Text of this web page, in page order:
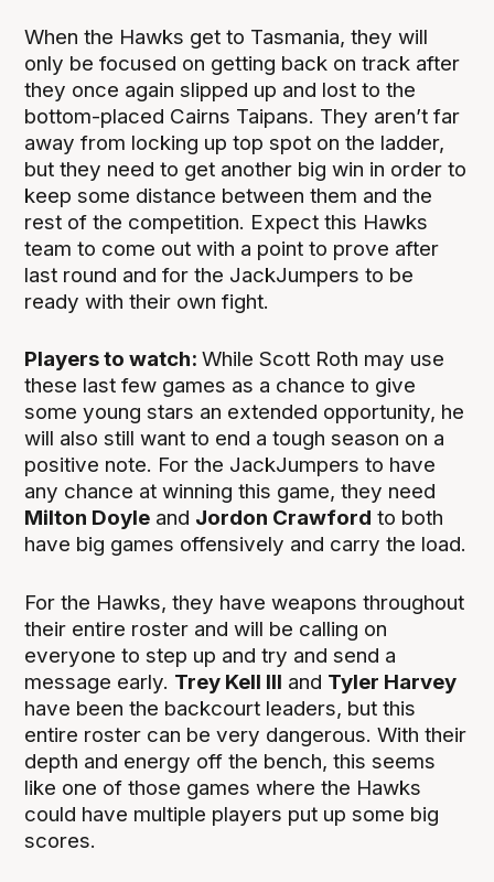
When the Hawks get to Tasmania, they will
only be focused on getting back on track after
they once again slipped up and lost to the
bottom-placed Cairns Taipans. They aren’t far
away from locking up top spot on the ladder,
but they need to get another big win in order to
keep some distance between them and the
rest of the competition. Expect this Hawks
team to come out with a point to prove after
last round and for the JackJumpers to be
ready with their own fight.
Players to watch:While Scott Roth may use
these last few games as a chance to give
some young stars an extended opportunity, he
will also still want to end a tough season on a
positive note. For the JackJumpers to have
any chance at winning this game, they need
Milton Doyle and Jordon Crawford to both
have big games offensively and carry the load.
For the Hawks, they have weapons throughout
their entire roster and will be calling on
everyone to step up and try and send a
message early. Trey Kell III and Tyler Harvey
have been the backcourt leaders, but this
entire roster can be very dangerous. With their
depth and energy off the bench, this seems
like one of those games where the Hawks
could have multiple players put up some big
scores.